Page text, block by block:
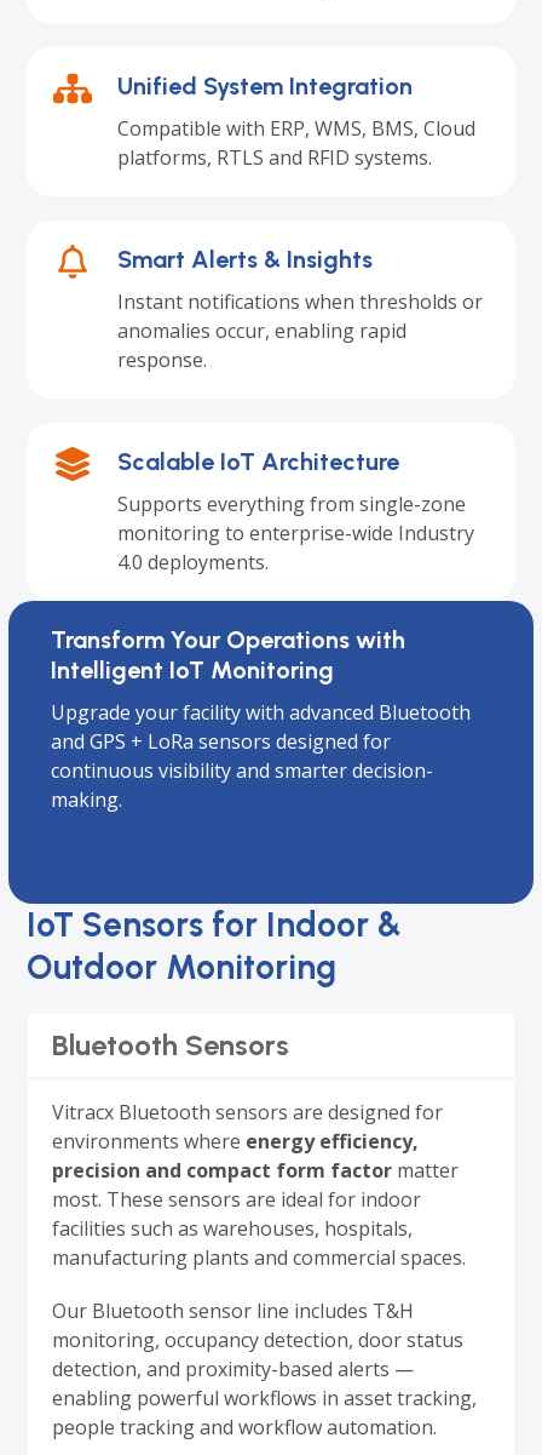
Unified System Integration
Compatible with ERP, WMS, BMS, Cloud
platforms, RTLS and RFID systems.
Smart Alerts & Insights
Instant notifications when thresholds or
anomalies occur, enabling rapid
response.
Scalable IoT Architecture
Supports everything from single-zone
monitoring to enterprise-wide Industry
4.0 deployments.
Transform Your Operations with
Intelligent IoT Monitoring
Upgrade your facility with advanced Bluetooth
and GPS + LoRa sensors designed for
continuous visibility and smarter decision-
making.
IoT Sensors for Indoor &
Outdoor Monitoring
Bluetooth Sensors
Vitracx Bluetooth sensors are designed for
environments where energy efficiency,
precision and compact form factor matter
most. These sensors are ideal for indoor
facilities such as warehouses, hospitals,
manufacturing plants and commercial spaces.
Our Bluetooth sensor line includes T&H
monitoring, occupancy detection, door status
detection, and proximity-based alerts —
enabling powerful workflows in asset tracking,
people tracking and workflow automation.